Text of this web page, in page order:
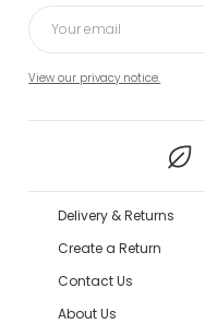
View our privacy notice.
Delivery & Returns
Create a Return
Contact Us
About Us